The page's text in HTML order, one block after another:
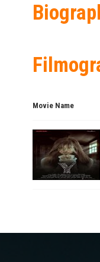
Movie Name